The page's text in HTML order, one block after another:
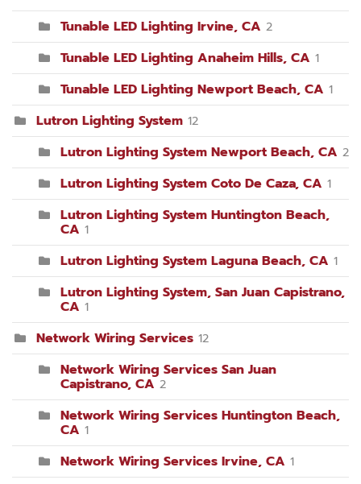
Tunable LED Lighting Irvine, CA 2
Tunable LED Lighting Anaheim Hills, CA 1
Tunable LED Lighting Newport Beach, CA 1
Lutron Lighting System 12
Lutron Lighting System Newport Beach, CA 2
Lutron Lighting System Coto De Caza, CA 1
Lutron Lighting System Huntington Beach,
CA 1
Lutron Lighting System Laguna Beach, CA 1
Lutron Lighting System, San Juan Capistrano,
CA 1
Network Wiring Services 12
Network Wiring Services San Juan
Capistrano, CA 2
Network Wiring Services Huntington Beach,
CA 1
Network Wiring Services Irvine, CA 1